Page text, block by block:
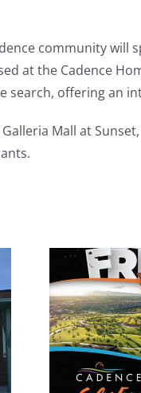
community will
at the Cadence
search, offering an
Mall at